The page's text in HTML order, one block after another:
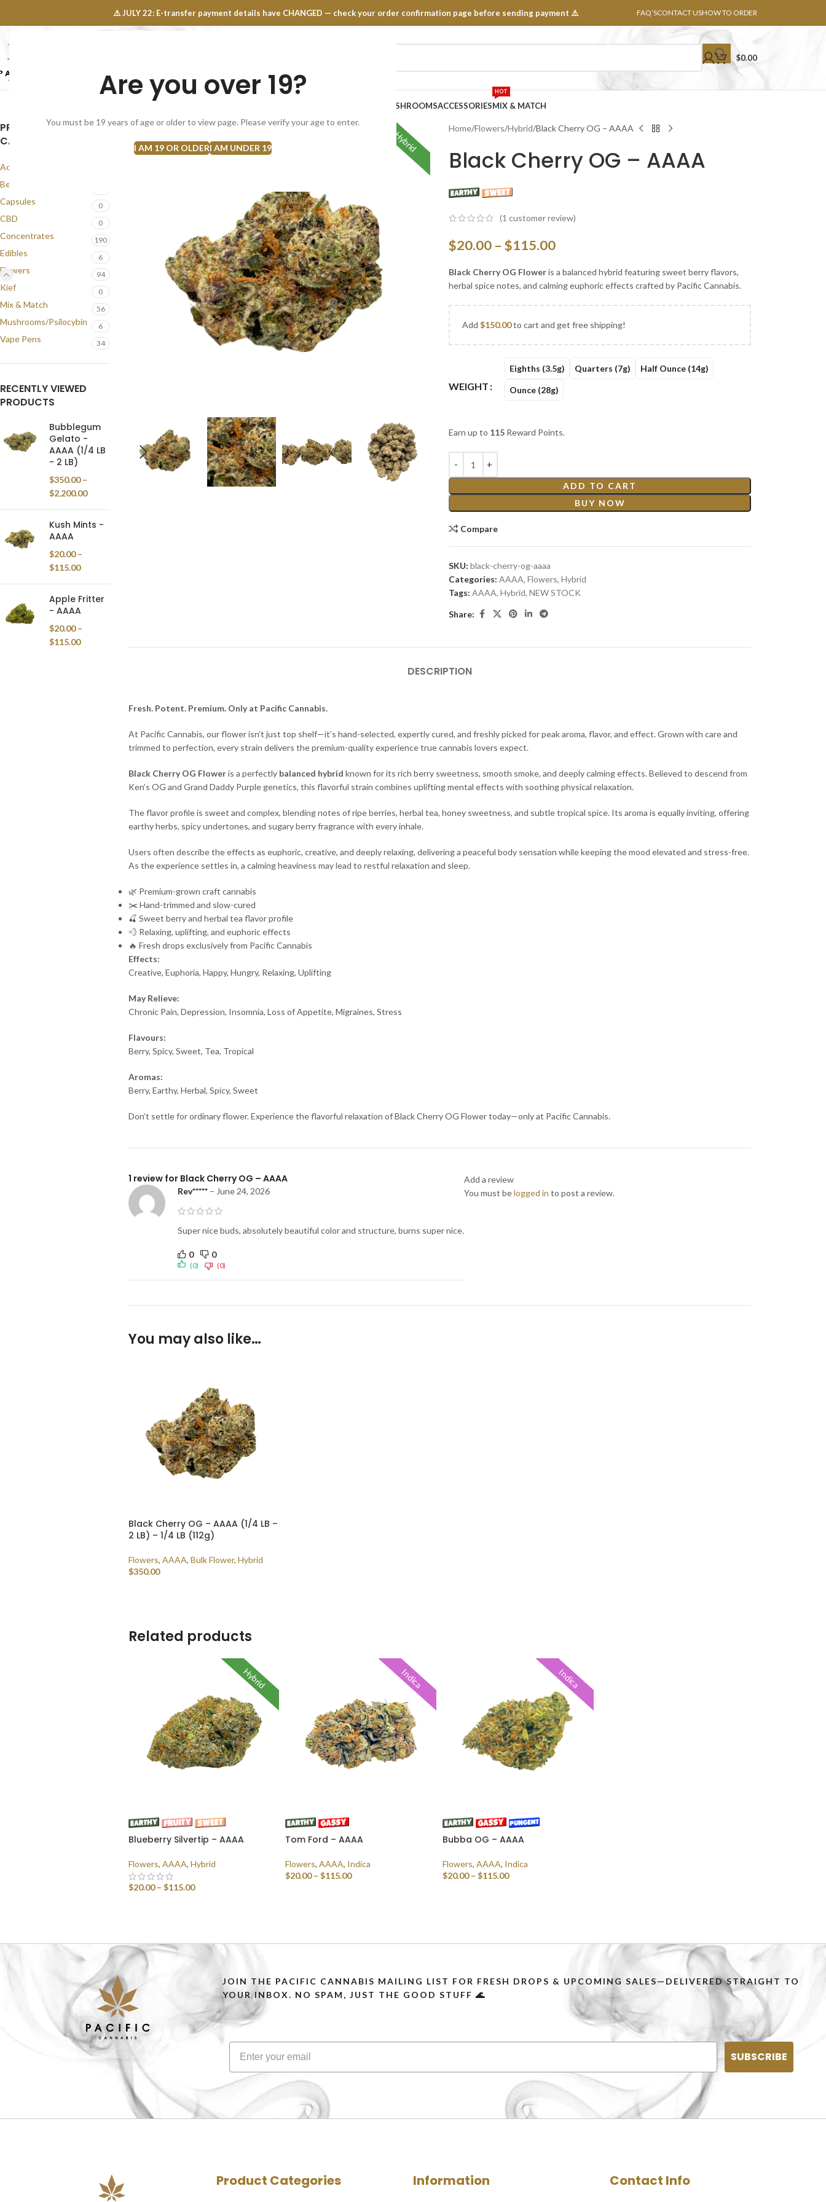
Are you over 19?
You must be 19 years of age or older to view page. Please verify your age to enter.
I AM 19 OR OLDERI AM UNDER 19
⚠️ JULY 22: E-transfer payment details have CHANGED — check your order confirmation page before sending payment ⚠️ FAQ’SCONTACT USHOW TO ORDER
SELECT CATEGORY
$0.00
NEW
MUSHROOMSACCESSORIESMIX & MATCH
HOT
PRODUCT
CATEGORIES
Accessories
Best Seller
Capsules 0
CBD 0
Concentrates 190
Edibles 6
Flowers 94
Kief 0
Mix & Match 56
Mushrooms/Psilocybin 6
Vape Pens 34
RECENTLY VIEWED
PRODUCTS
Bubblegum
Gelato -
AAAA (1/4 LB
- 2 LB)
$350.00 –
$2,200.00
Kush Mints -
AAAA
$20.00 –
$115.00
Apple Fritter
- AAAA
$20.00 –
$115.00
Hybrid
Home Flowers Hybrid Black Cherry OG – AAAA
Black Cherry OG – AAAA
(1 customer review)
$20.00 – $115.00
Black Cherry OG Floweris a balanced hybrid featuring sweet berry flavors,
herbal spice notes, and calming euphoric effects crafted by Pacific Cannabis.
Add$150.00to cart and get free shipping!
WEIGHT
Eighths (3.5g) Quarters (7g) Half Ounce (14g)
Ounce (28g)
Earn up to 115 Reward Points.
ADD TO CART
BUY NOW
Compare
SKU:black-cherry-og-aaaa
Categories: AAAA, Flowers, Hybrid
Tags: AAAA, Hybrid, NEW STOCK
Share:
DESCRIPTION
Fresh. Potent. Premium. Only at Pacific Cannabis.
At Pacific Cannabis, our flower isn’t just top shelf—it’s hand-selected, expertly cured, and freshly picked for peak aroma, flavor, and effect. Grown with care and
trimmed to perfection, every strain delivers the premium-quality experience true cannabis lovers expect.
Black Cherry OG Floweris a perfectly balanced hybrid known for its rich berry sweetness, smooth smoke, and deeply calming effects. Believed to descend from
Ken’s OG and Grand Daddy Purple genetics, this flavorful strain combines uplifting mental effects with soothing physical relaxation.
The flavor profile is sweet and complex, blending notes of ripe berries, herbal tea, honey sweetness, and subtle tropical spice. Its aroma is equally inviting, offering
earthy herbs, spicy undertones, and sugary berry fragrance with every inhale.
Users often describe the effects as euphoric, creative, and deeply relaxing, delivering a peaceful body sensation while keeping the mood elevated and stress-free.
As the experience settles in, a calming heaviness may lead to restful relaxation and sleep.
🌿 Premium-grown craft cannabis
✂️ Hand-trimmed and slow-cured
🍒 Sweet berry and herbal tea flavor profile
💨 Relaxing, uplifting, and euphoric effects
🔥 Fresh drops exclusively from Pacific Cannabis
Effects:
Creative, Euphoria, Happy, Hungry, Relaxing, Uplifting
May Relieve:
Chronic Pain, Depression, Insomnia, Loss of Appetite, Migraines, Stress
Flavours:
Berry, Spicy, Sweet, Tea, Tropical
Aromas:
Berry, Earthy, Herbal, Spicy, Sweet
Don’t settle for ordinary flower. Experience the flavorful relaxation of Black Cherry OG Flower today—only at Pacific Cannabis.
1 review for Black Cherry OG – AAAA
Rev***** – June 24, 2026
Super nice buds, absolutely beautiful color and structure, burns super nice.
0 0
(0) (0)
Add a review
You must belogged in to post a review.
You may also like…
Black Cherry OG – AAAA (1/4 LB –
2 LB) – 1/4 LB (112g)
Flowers, AAAA, Bulk Flower, Hybrid
$350.00
Related products
Hybrid
Blueberry Silvertip – AAAA
Flowers, AAAA, Hybrid
$20.00 – $115.00
Indica
Tom Ford – AAAA
Flowers, AAAA, Indica
$20.00 – $115.00
Indica
Bubba OG – AAAA
Flowers, AAAA, Indica
$20.00 – $115.00
JOIN THE PACIFIC CANNABIS MAILING LIST FOR FRESH DROPS & UPCOMING SALES—DELIVERED STRAIGHT TO
YOUR INBOX. NO SPAM, JUST THE GOOD STUFF 🌊
SUBSCRIBE
Product Categories Information Contact Info